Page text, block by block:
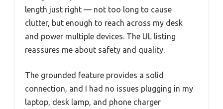
length just right — not too long to cause
clutter, but enough to reach across my desk
and power multiple devices. The UL listing
reassures me about safety and quality.
The grounded feature provides a solid
connection, and I had no issues plugging in my
laptop, desk lamp, and phone charger